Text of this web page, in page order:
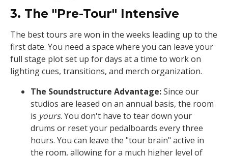
3. The "Pre-Tour" Intensive
The best tours are won in the weeks leading up to the
first date. You need a space where you can leave your
full stage plot set up for days at a time to work on
lighting cues, transitions, and merch organization.
The Soundstructure Advantage:Since our
studios are leased on an annual basis, the room
is yours. You don't have to tear down your
drums or reset your pedalboards every three
hours. You can leave the "tour brain" active in
the room, allowing for a much higher level of